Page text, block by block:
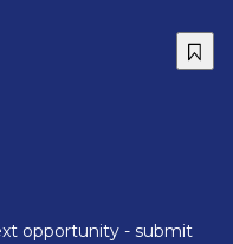
opportunity - submit